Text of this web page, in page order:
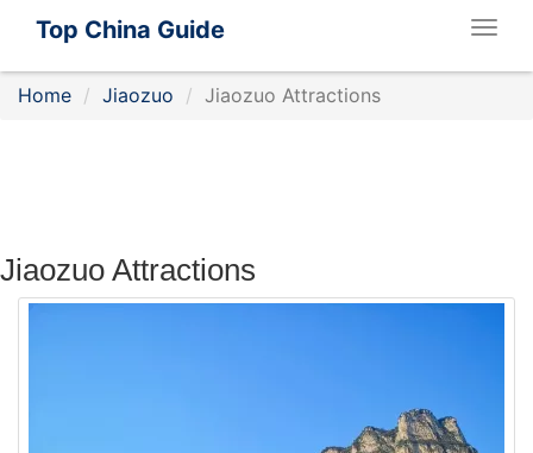
Top China Guide
Home Jiaozuo Jiaozuo Attractions
Jiaozuo Attractions